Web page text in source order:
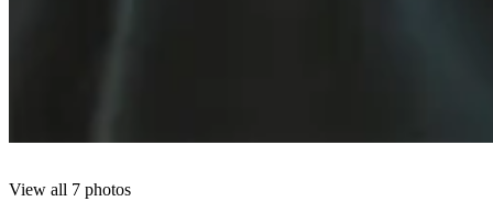
View all 7 photos